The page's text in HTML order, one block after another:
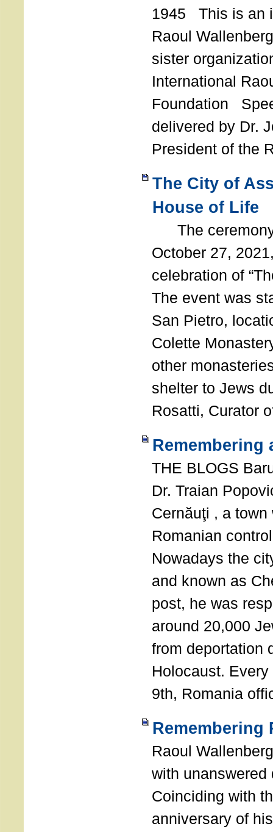
1945 This is an
Raoul
sister
International
Foundation
delivered by Dr.
President of the
The City of
House of Life
The ceremony
October 27,
celebration of
The event was
San Pietro,
Colette
other
shelter to Jews
Rosatti, Curator
Remembering
THE BLOGS
Dr. Traian
Cernăuţi , a
Romanian
Nowadays the
and known as
post, he was
around 20,000
from deportation
Holocaust. Every
9th, Romania
Remembering
Raoul
with
Coinciding with
anniversary of